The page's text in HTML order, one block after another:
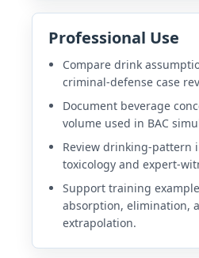
Professional Use
Compare drink
criminal-defense case
Document beverage
volume used in BAC
Review drinking-pattern
toxicology and expert-
Support training
absorption, elimination,
extrapolation.